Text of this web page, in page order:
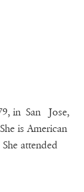
in San Jose,
is American
attended